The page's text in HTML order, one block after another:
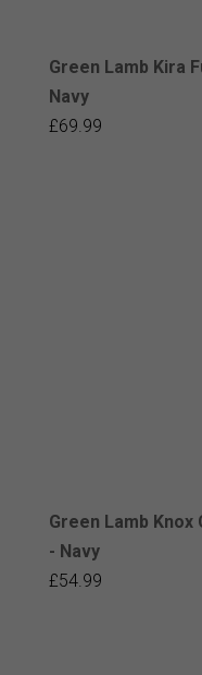
Green Lamb Kira
Navy
£69.99
Green Lamb Knox
- Navy
£54.99